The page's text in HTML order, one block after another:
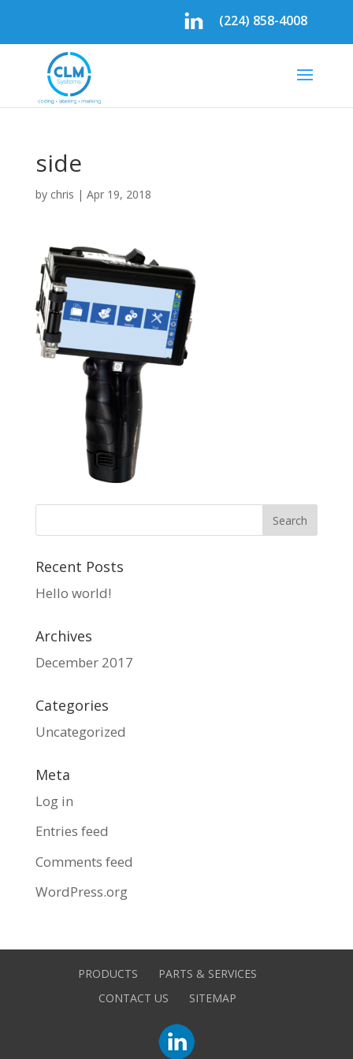
(224) 858-4008
side
by chris | Apr 19, 2018
Recent Posts
Hello world!
Archives
December 2017
Categories
Uncategorized
Meta
Log in
Entries feed
Comments feed
WordPress.org
PRODUCTS
PARTS & SERVICES
CONTACT US
SITEMAP